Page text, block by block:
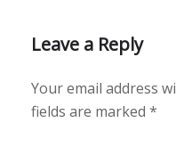
Leave a Reply
Your email address
fields are marked *